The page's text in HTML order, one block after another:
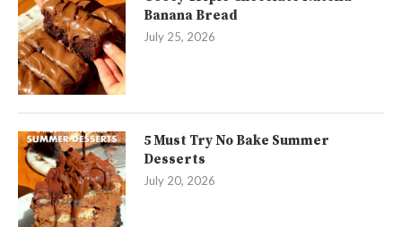
Banana Bread
July 25, 2026
5 Must Try No Bake Summer
Desserts
July 20, 2026